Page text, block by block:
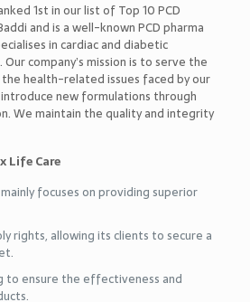
1st in our list ofTop 10 PCD
and is a well-known PCD pharma
in cardiac and diabetic
company’s mission is to serve the
health-related issues faced by our
new formulations through
We maintain the quality and integrity
Life Care
focuses on providing superior
rights, allowing its clients to secure a
to ensure the effectiveness and